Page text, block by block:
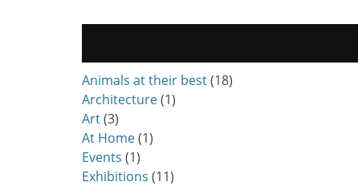
Animals at their best(18)
Architecture(1)
Art(3)
At Home(1)
Events (1)
Exhibitions (11)